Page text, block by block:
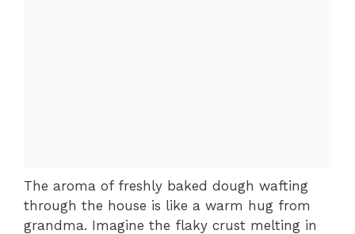
The aroma of freshly baked dough wafting
through the house is like a warm hug from
grandma. Imagine the flaky crust melting in